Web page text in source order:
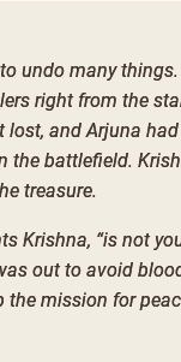
undo many
right from the
lost, and Arjuna
the battlefield.
treasure.
Krishna, “is not
out to avoid
the mission for